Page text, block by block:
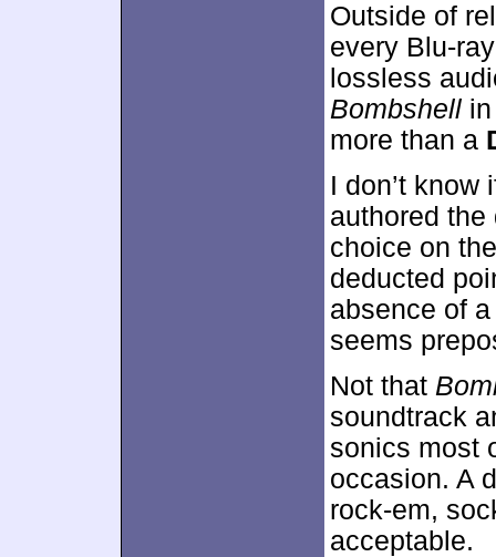
Outside of
every Blu-
lossless
Bombshell
more than a
I don’t
authored
choice on
deducted
absence of
seems
Not that
soundtrack
sonics most
occasion. A
rock-em,
acceptable.